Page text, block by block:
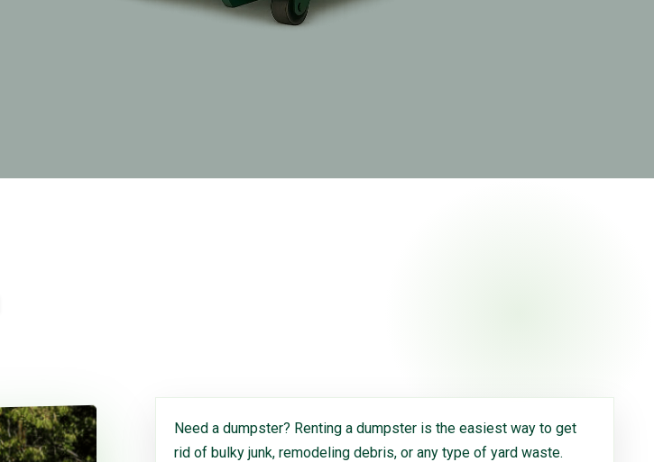
Need a dumpster? Renting a dumpster is the easiest way to get
rid of bulky junk, remodeling debris, or any type of yard waste.